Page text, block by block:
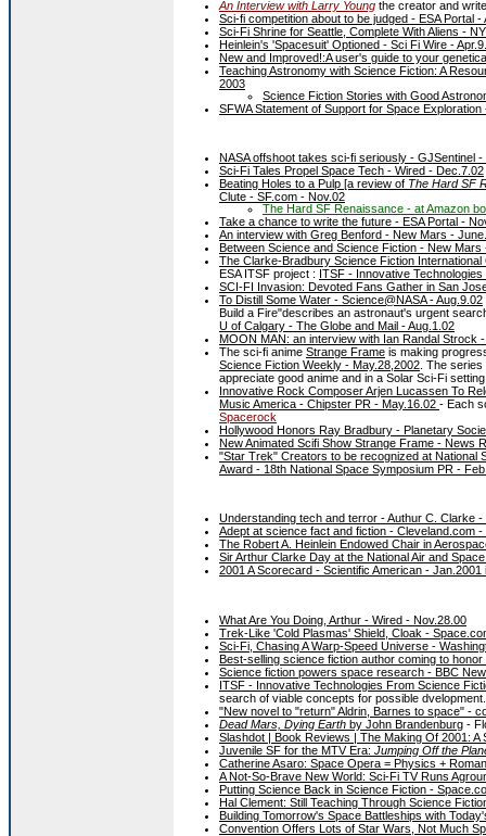
An Interview with Larry Young the creator and
Sci-fi competition about to be judged - ESA Portal -
Sci-Fi Shrine for Seattle, Complete With Aliens -
Heinlein's 'Spacesuit' Optioned - Sci Fi Wire -
New and Improved!:A user's guide to your
Teaching Astronomy with Science Fiction: A
2003
Science Fiction Stories with Good
SFWA Statement of Support for Space
NASA offshoot takes sci-fi seriously - GJSentinel -
Sci-Fi Tales Propel Space Tech - Wired - Dec.7.02
Beating Holes to a Pulp [a review of The Hard SF
Clute - SF.com - Nov.02
The Hard SF Renaissance - at Amazon
Take a chance to write the future - ESA Portal -
An interview with Greg Benford - New Mars -
Between Science and Science Fiction - New Mars
The Clarke-Bradbury Science Fiction
ESA ITSF project : ITSF - Innovative
SCI-FI Invasion: Devoted Fans Gather in San
To Distill Some Water - Science@NASA - Aug.9.02
Build a Fire"describes an astronaut's urgent
U of Calgary - The Globe and Mail - Aug.1.02
MOON MAN: an interview with Ian Randal Strock
The sci-fi anime Strange Frame is making
Science Fiction Weekly - May.28,2002 . The
appreciate good anime and in a Solar Sci-Fi
Innovative Rock Composer Arjen Lucassen To
Music America - Chipster PR - May.16.02 - Each
Spacerock
Hollywood Honors Ray Bradbury - Planetary
New Animated Scifi Show Strange Frame - News
"Star Trek" Creators to be recognized at National
Award - 18th National Space Symposium PR -
Understanding tech and terror - Authur C. Clarke
Adept at science fact and fiction - Cleveland.com -
The Robert A. Heinlein Endowed Chair in
Sir Arthur Clarke Day at the National Air and
2001 A Scorecard - Scientific American - Jan.2001
What Are You Doing, Arthur - Wired - Nov.28.00
Trek-Like 'Cold Plasmas' Shield, Cloak -
Sci-Fi, Chasing A Warp-Speed Universe -
Best-selling science fiction author coming to
Science fiction powers space research - BBC
ITSF - Innovative Technologies From Science
search of viable concepts for possible dvelopment.
"New novel to "return" Aldrin, Barnes to space" -
Dead Mars, Dying Earth by John Brandenburg -
Slashdot | Book Reviews | The Making Of 2001:
Juvenile SF for the MTV Era: Jumping Off the
Catherine Asaro: Space Opera = Physics +
A Not-So-Brave New World: Sci-Fi TV Runs
Putting Science Back in Science Fiction -
Hal Clement: Still Teaching Through Science
Building Tomorrow's Space Battleships with
Convention Offers Lots of Star Wars, Not Much